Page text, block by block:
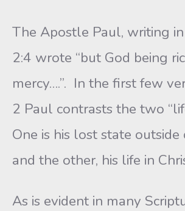
The Apostle Paul, writing in
2:4 wrote “but God being
mercy….”. In the first few
2 Paul contrasts the two
One is his lost state out­side
and the other, his life in
As is evident in many